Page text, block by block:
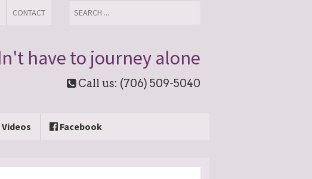
CONTACT
have to journey alone
Call us: (706) 509-5040
Videos Facebook